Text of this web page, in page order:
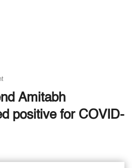
Amitabh
positive for COVID-